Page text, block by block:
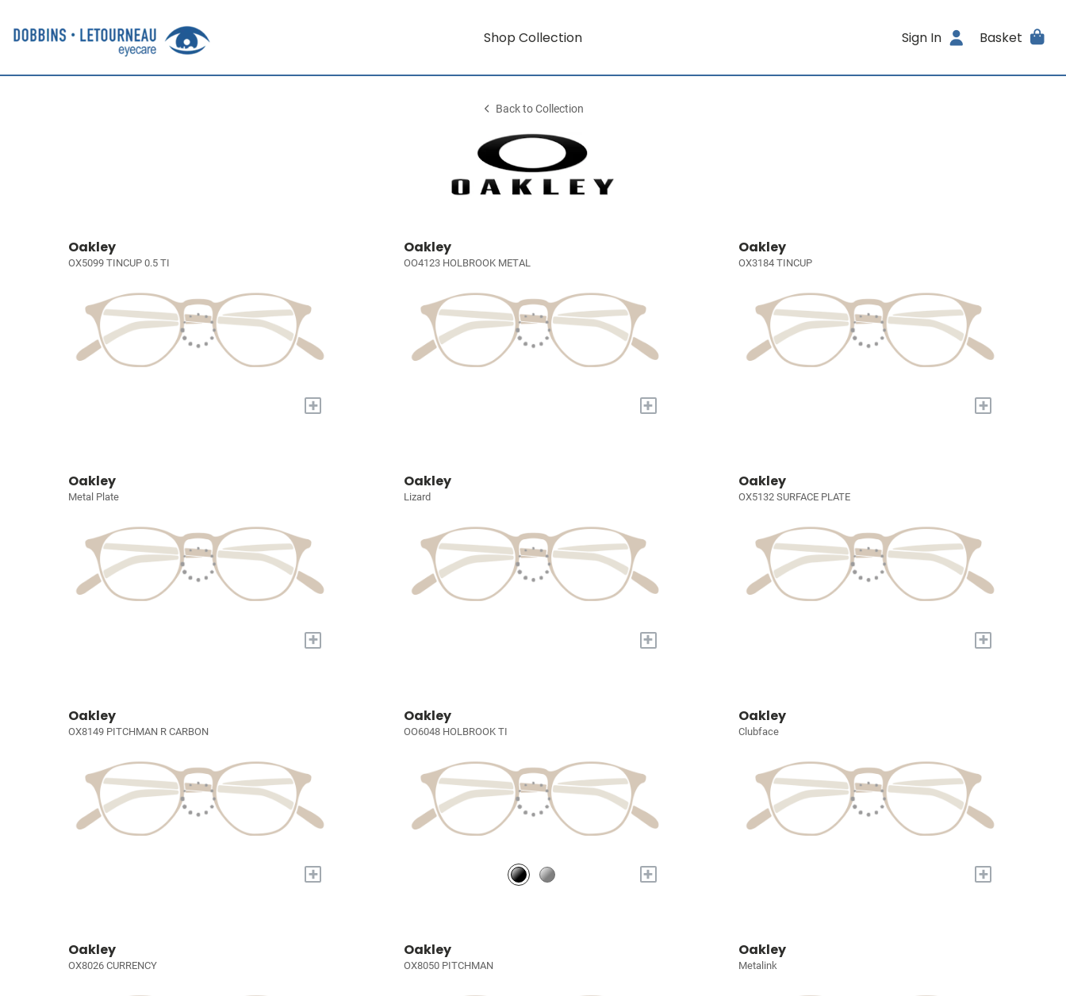
Shop Collection Sign In Basket
Back to Collection
Oakley
OX5099 TINCUP 0.5 TI
+
Oakley
OO4123 HOLBROOK METAL
+
Oakley
OX3184 TINCUP
+
Oakley
Metal Plate
+
Oakley
Lizard
+
Oakley
OX5132 SURFACE PLATE
+
Oakley
OX8149 PITCHMAN R CARBON
+
Oakley
OO6048 HOLBROOK TI
+
Oakley
Clubface
+
Oakley
OX8026 CURRENCY
Oakley
OX8050 PITCHMAN
Oakley
Metalink